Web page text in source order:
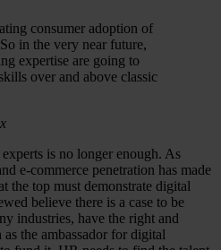
consumer adoption of
in the very near future,
expertise are going to
over and above classic
is no longer enough. As
e-commerce penetration has made
the top must demonstrate digital
believe there is a case to be
industries, have the right and
the ambassador for digital